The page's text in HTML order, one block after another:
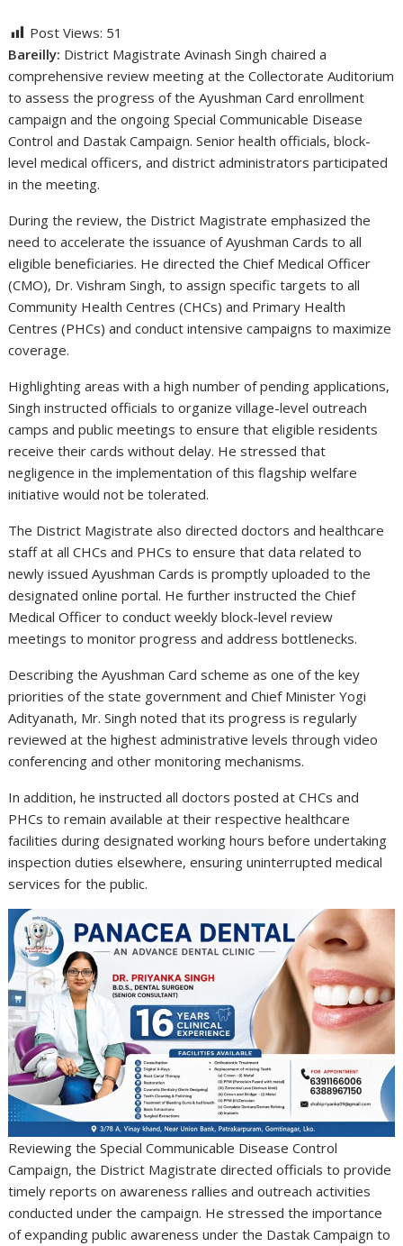
Post Views: 51
Bareilly: District Magistrate Avinash Singh chaired a
comprehensive review meeting at the Collectorate Auditorium
to assess the progress of the Ayushman Card enrollment
campaign and the ongoing Special Communicable Disease
Control and Dastak Campaign. Senior health officials, block-
level medical officers, and district administrators participated
in the meeting.
During the review, the District Magistrate emphasized the
need to accelerate the issuance of Ayushman Cards to all
eligible beneficiaries. He directed the Chief Medical Officer
(CMO), Dr. Vishram Singh, to assign specific targets to all
Community Health Centres (CHCs) and Primary Health
Centres (PHCs) and conduct intensive campaigns to maximize
coverage.
Highlighting areas with a high number of pending applications,
Singh instructed officials to organize village-level outreach
camps and public meetings to ensure that eligible residents
receive their cards without delay. He stressed that
negligence in the implementation of this flagship welfare
initiative would not be tolerated.
The District Magistrate also directed doctors and healthcare
staff at all CHCs and PHCs to ensure that data related to
newly issued Ayushman Cards is promptly uploaded to the
designated online portal. He further instructed the Chief
Medical Officer to conduct weekly block-level review
meetings to monitor progress and address bottlenecks.
Describing the Ayushman Card scheme as one of the key
priorities of the state government and Chief Minister Yogi
Adityanath, Mr. Singh noted that its progress is regularly
reviewed at the highest administrative levels through video
conferencing and other monitoring mechanisms.
In addition, he instructed all doctors posted at CHCs and
PHCs to remain available at their respective healthcare
facilities during designated working hours before undertaking
inspection duties elsewhere, ensuring uninterrupted medical
services for the public.
Reviewing the Special Communicable Disease Control
Campaign, the District Magistrate directed officials to provide
timely reports on awareness rallies and outreach activities
conducted under the campaign. He stressed the importance
of expanding public awareness under the Dastak Campaign to